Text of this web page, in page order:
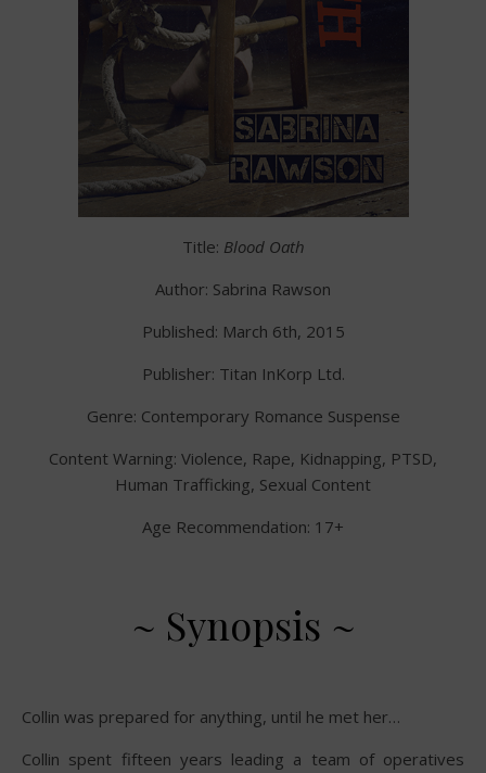
Title: Blood Oath
Author: Sabrina Rawson
Published: March 6th, 2015
Publisher: Titan InKorp Ltd.
Genre: Contemporary Romance Suspense
Content Warning: Violence, Rape, Kidnapping, PTSD,
Human Trafficking, Sexual Content
Age Recommendation: 17+
~ Synopsis ~
Collin was prepared for anything, until he met her…
Collin spent fifteen years leading a team of operatives